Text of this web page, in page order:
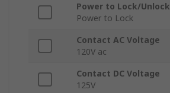
Power to Lock/Unlock
Power to Lock
Contact AC Voltage
120V ac
Contact DC Voltage
125V